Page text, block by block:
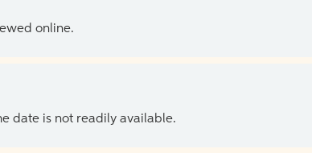
online.
date is not readily available.